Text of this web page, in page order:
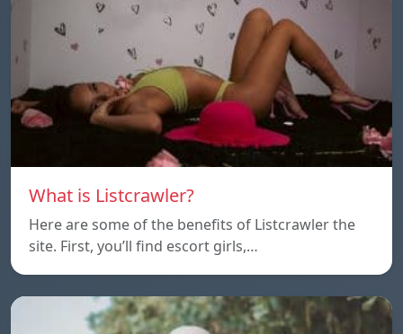
What is Listcrawler?
Here are some of the benefits of Listcrawler the
site. First, you’ll find escort girls,…